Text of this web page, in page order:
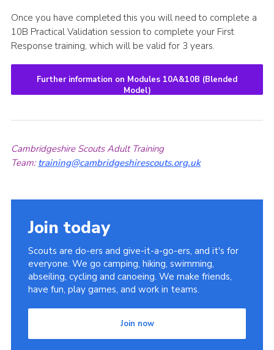
Once you have completed this you will need to complete a
10B Practical Validation session to complete your First
Response training, which will be valid for 3 years.
Further information on Modules 10A&10B (Blended
Model)
Cambridgeshire Scouts Adult Training
Team: training@cambridgeshirescouts.org.uk
Join today
Scouts are do-ers and give-it-a-go-ers, and it's for
everyone. We go camping, hiking, swimming,
abseiling, cycling and canoeing. We make friends,
have fun, play games, and work in teams.
Join now